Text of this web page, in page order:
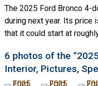
The 2025 Ford Bronco 4-
during next year. Its price
that it could start at
6 photos of the
Interior, Pictures,